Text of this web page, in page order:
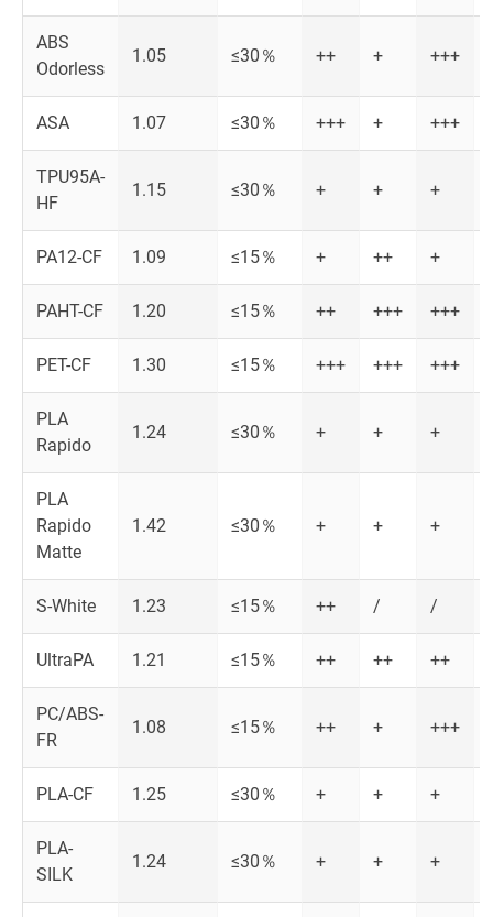
ABS
Odorless
1.05 ≤30％ ++ + +++
ASA 1.07 ≤30％ +++ + +++
TPU95A-
HF
1.15 ≤30％ + + +
PA12-CF 1.09 ≤15％ + ++ +
PAHT-CF 1.20 ≤15％ ++ +++ +++
PET-CF 1.30 ≤15％ +++ +++ +++
PLA
Rapido
1.24 ≤30％ + + +
PLA
Rapido
Matte
1.42 ≤30％ + + +
S-White 1.23 ≤15％ ++ / /
UltraPA 1.21 ≤15％ ++ ++ ++
PC/ABS-
FR
1.08 ≤15％ ++ + +++
PLA-CF 1.25 ≤30％ + + +
PLA-
SILK
1.24 ≤30％ + + +